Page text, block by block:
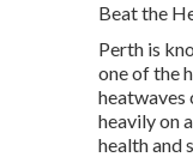
Beat the
Perth is
one of the
heatwaves
heavily on
health and